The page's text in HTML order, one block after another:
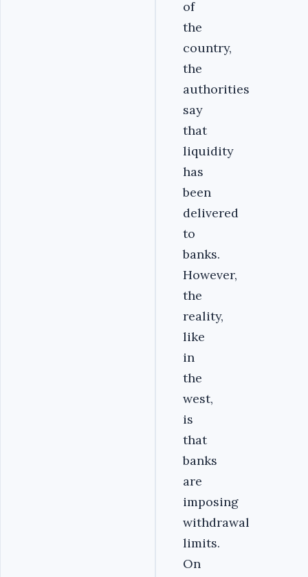
of
the
country,
the
authorities
say
that
liquidity
has
been
delivered
to
banks.
However,
the
reality,
like
in
the
west,
is
that
banks
are
imposing
withdrawal
limits.
On